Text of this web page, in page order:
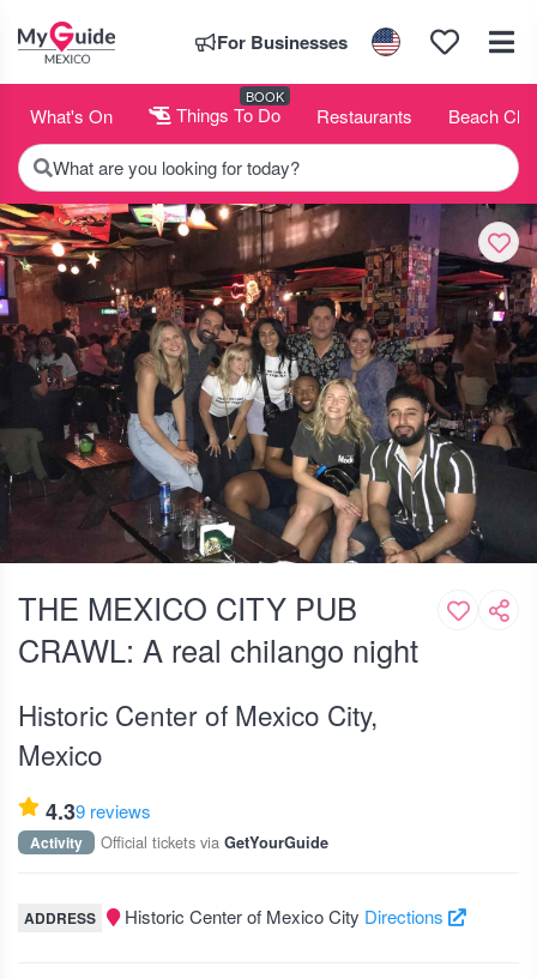
For Businesses
What's On Things To Do
BOOK
Restaurants Beach
What are you looking for today?
THE MEXICO CITY PUB
CRAWL: A real chilango night
Historic Center of Mexico City,
Mexico
4.39 reviews
Activity Official tickets via GetYourGuide
ADDRESS Historic Center of Mexico City Directions